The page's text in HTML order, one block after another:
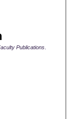
Publications.